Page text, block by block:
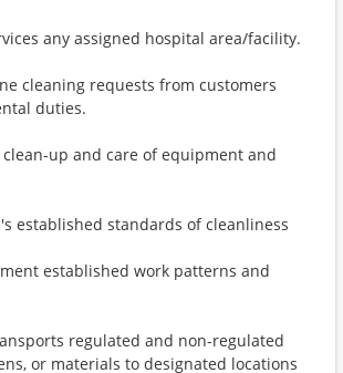
any assigned hospital area/facility.
cleaning requests from customers
duties.
up and care of equipment and
established standards of cleanliness
established work patterns and
regulated and non-regulated
or materials to designated locations